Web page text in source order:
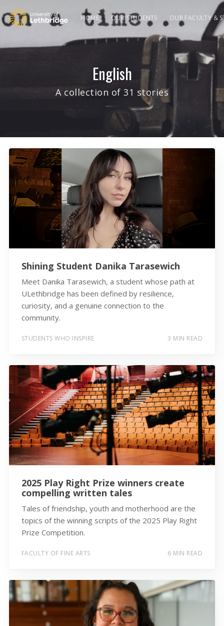
HOME OUR STUDENTS OUR FACULTY &
English
A collection of 31 stories
Shining Student Danika Tarasewich
Meet Danika Tarasewich, a student whose path at
ULethbridge has been defined by resilience,
curiosity, and a genuine connection to the
community.
STUDENTS WHO INSPIRE 3 MIN READ
2025 Play Right Prize winners create
compelling written tales
Tales of friendship, youth and motherhood are the
topics of the winning scripts of the 2025 Play Right
Prize Competition.
FACULTY OF FINE ARTS 6 MIN READ